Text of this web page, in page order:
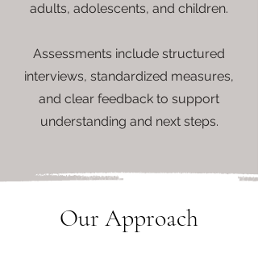
adults, adolescents, and children.
Assessments include structured
interviews, standardized measures,
and clear feedback to support
understanding and next steps.
Our Approach